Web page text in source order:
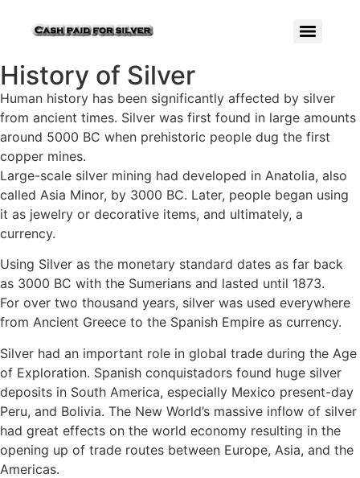
History of Silver
Human history has been significantly affected by silver
from ancient times. Silver was first found in large amounts
around 5000 BC when prehistoric people dug the first
copper mines.
Large-scale silver mining had developed in Anatolia, also
called Asia Minor, by 3000 BC. Later, people began using
it as jewelry or decorative items, and ultimately, a
currency.
Using Silver as the monetary standard dates as far back
as 3000 BC with the Sumerians and lasted until 1873.
For over two thousand years, silver was used everywhere
from Ancient Greece to the Spanish Empire as currency.
Silver had an important role in global trade during the Age
of Exploration. Spanish conquistadors found huge silver
deposits in South America, especially Mexico present-day
Peru, and Bolivia. The New World’s massive inflow of silver
had great effects on the world economy resulting in the
opening up of trade routes between Europe, Asia, and the
Americas.